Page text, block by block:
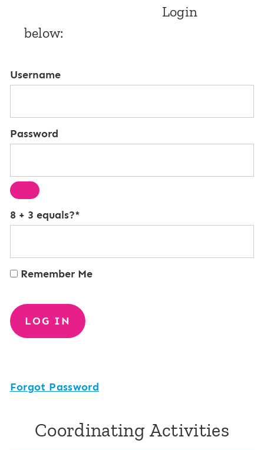
Login
below:
Username
Password
8 + 3 equals?*
Remember Me
Forgot Password
Coordinating Activities